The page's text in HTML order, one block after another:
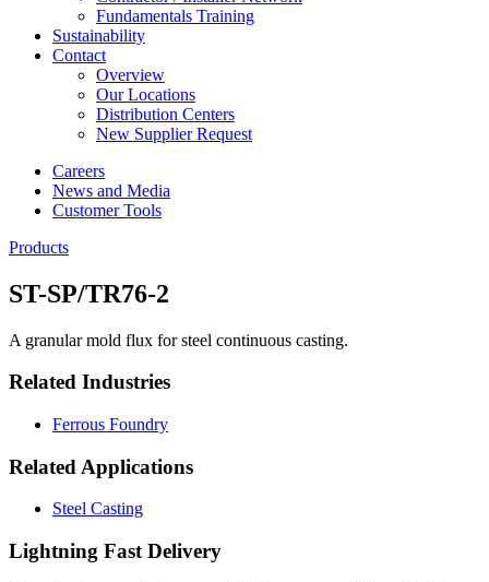
Fundamentals Training
Sustainability
Contact
Overview
Our Locations
Distribution Centers
New Supplier Request
Careers
News and Media
Customer Tools
Products
ST-SP/TR76-2
A granular mold flux for steel continuous casting.
Related Industries
Ferrous Foundry
Related Applications
Steel Casting
Lightning Fast Delivery